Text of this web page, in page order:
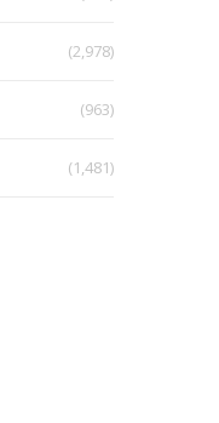
(2,978)
(963)
(1,481)